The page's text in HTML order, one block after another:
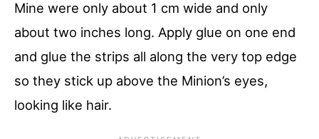
Mine were only about 1 cm wide and only
about two inches long. Apply glue on one end
and glue the strips all along the very top edge
so they stick up above the Minion’s eyes,
looking like hair.